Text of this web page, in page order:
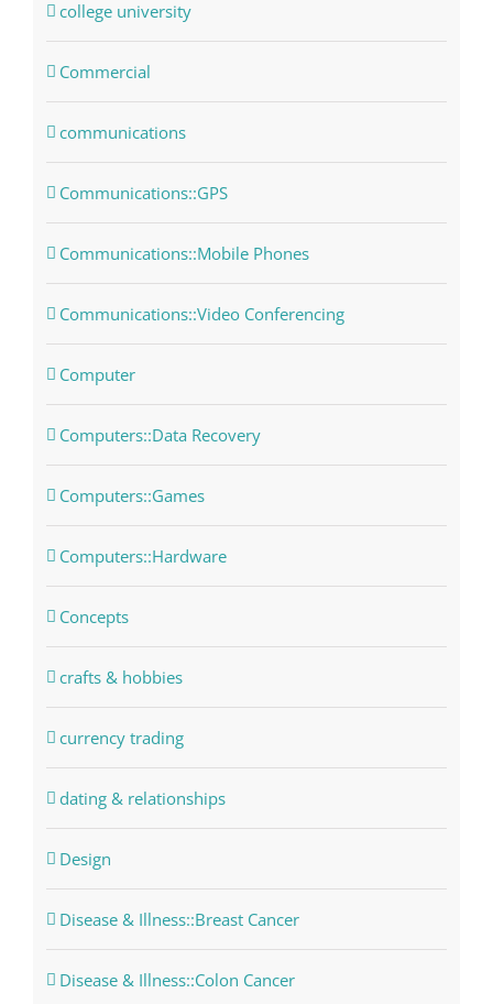
college university
Commercial
communications
Communications::GPS
Communications::Mobile Phones
Communications::Video Conferencing
Computer
Computers::Data Recovery
Computers::Games
Computers::Hardware
Concepts
crafts & hobbies
currency trading
dating & relationships
Design
Disease & Illness::Breast Cancer
Disease & Illness::Colon Cancer